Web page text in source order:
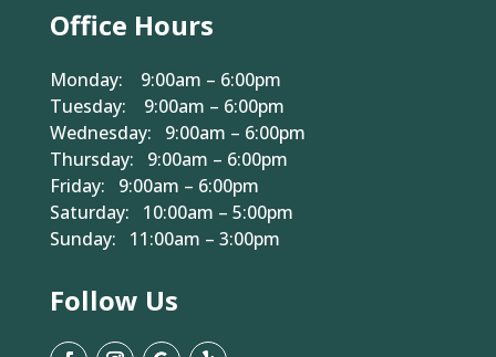
Office Hours
Monday: 9:00am – 6:00pm
Tuesday: 9:00am – 6:00pm
Wednesday: 9:00am – 6:00pm
Thursday: 9:00am – 6:00pm
Friday: 9:00am – 6:00pm
Saturday: 10:00am – 5:00pm
Sunday: 11:00am – 3:00pm
Follow Us